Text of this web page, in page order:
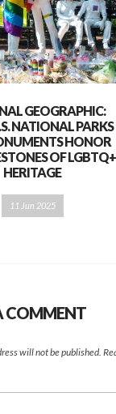
GEOGRAPHIC:
NATIONAL PARKS
HONOR
OF LGBTQ+
HERITAGE
11 Jun 2025
COMMENT
will not be published.